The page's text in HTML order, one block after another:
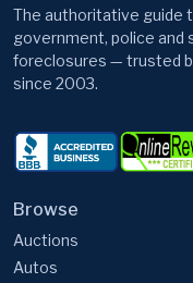
The authoritative guide
government, police and
foreclosures — trusted
since 2003.
Browse
Auctions
Autos